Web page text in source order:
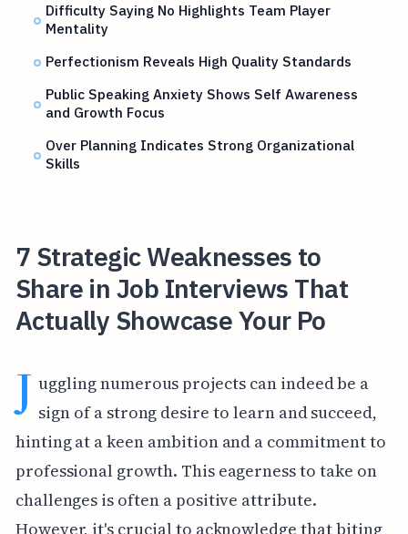
Difficulty Saying No Highlights Team Player
Mentality
Perfectionism Reveals High Quality Standards
Public Speaking Anxiety Shows Self Awareness
and Growth Focus
Over Planning Indicates Strong Organizational
Skills
7 Strategic Weaknesses to
Share in Job Interviews That
Actually Showcase Your Po
J uggling numerous projects can indeed be a
sign of a strong desire to learn and succeed,
hinting at a keen ambition and a commitment to
professional growth. This eagerness to take on
challenges is often a positive attribute.
However, it's crucial to acknowledge that biting